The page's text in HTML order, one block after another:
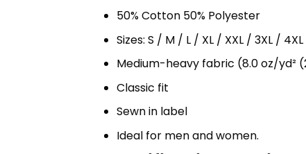
50% Cotton 50% Polyester
Sizes: S / M / L / XL / XXL / 3XL / 4XL
Medium-heavy fabric (8.0 oz/yd²
Classic fit
Sewn in label
Ideal for men and women.